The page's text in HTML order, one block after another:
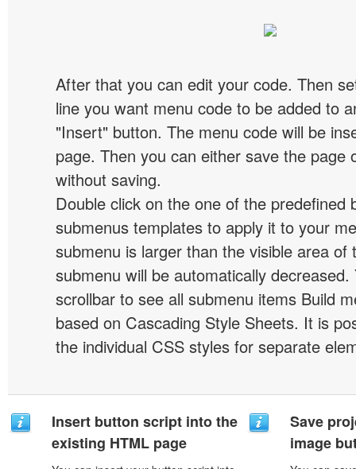
After that you can edit your code. Then
line you want menu code to be added to
"Insert" button. The menu code will be
page. Then you can either save the page
without saving.
Double click on the one of the predefined
submenus templates to apply it to your
submenu is larger than the visible area of
submenu will be automatically decreased.
scrollbar to see all submenu items Build
based on Cascading Style Sheets. It is
the individual CSS styles for separate
Insert button script into the
existing HTML page
Save
image